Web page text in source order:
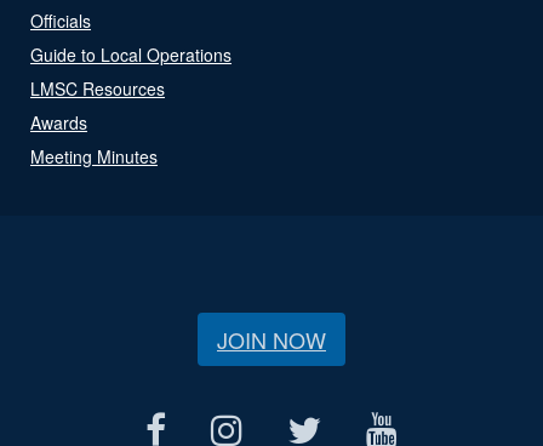
Officials
Guide to Local Operations
LMSC Resources
Awards
Meeting Minutes
JOIN NOW